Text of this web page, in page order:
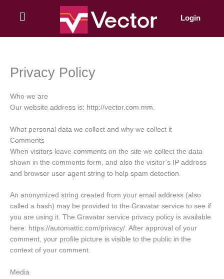
Login
Privacy Policy
Who we are
Our website address is: http://vector.com.mm.
What personal data we collect and why we collect it
Comments
When visitors leave comments on the site we collect the data
shown in the comments form, and also the visitor’s IP address
and browser user agent string to help spam detection.
An anonymized string created from your email address (also
called a hash) may be provided to the Gravatar service to see if
you are using it. The Gravatar service privacy policy is available
here: https://automattic.com/privacy/. After approval of your
comment, your profile picture is visible to the public in the
context of your comment.
Media